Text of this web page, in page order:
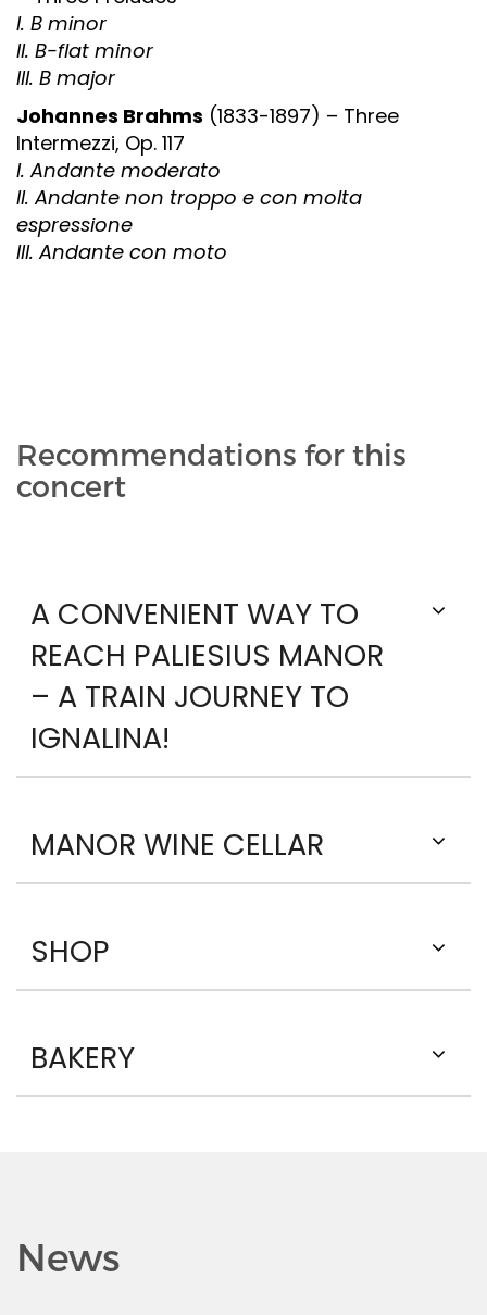
I. B minor
II. B-flat minor
III. B major
Johannes Brahms (1833-1897) – Three
Intermezzi, Op. 117
I. Andante moderato
II. Andante non troppo e con molta
espressione
III. Andante con moto
Recommendations for this
concert
A CONVENIENT WAY TO
REACH PALIESIUS MANOR
– A TRAIN JOURNEY TO
IGNALINA!
MANOR WINE CELLAR
SHOP
BAKERY
News